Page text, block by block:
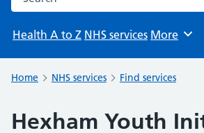
Health A to Z NHS services Browse
More
Home NHS services Find services
Hexham Youth